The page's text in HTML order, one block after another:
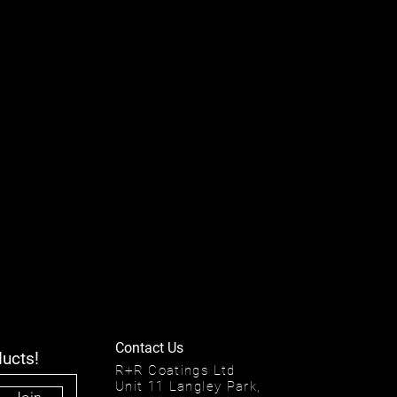
R+R Coatings Ltd
Unit 11 Langley Park,
Contact Us